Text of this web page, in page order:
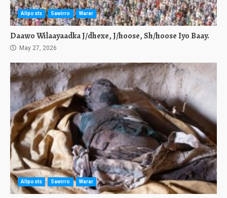
Allposts Sawirro Warar
Daawo Wilaayaadka J/dhexe, J/hoose, Sh/hoose Iyo Baay.
May 27, 2026
Allposts Sawirro Warar